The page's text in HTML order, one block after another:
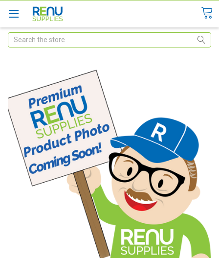
Search